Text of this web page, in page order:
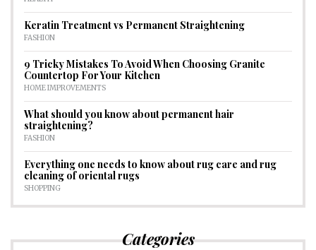
Keratin Treatment vs Permanent Straightening
FASHION
9 Tricky Mistakes To Avoid When Choosing Granite
Countertop For Your Kitchen
HOME IMPROVEMENTS
What should you know about permanent hair
straightening?
FASHION
Everything one needs to know about rug care and rug
cleaning of oriental rugs
SHOPPING
Categories